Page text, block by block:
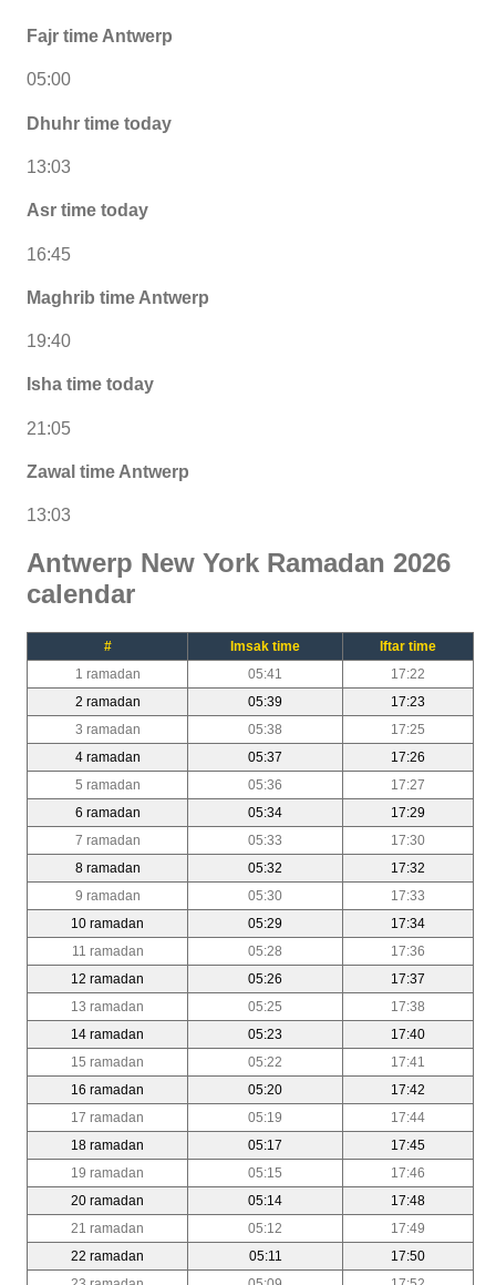
Fajr time Antwerp
05:00
Dhuhr time today
13:03
Asr time today
16:45
Maghrib time Antwerp
19:40
Isha time today
21:05
Zawal time Antwerp
13:03
Antwerp New York Ramadan 2026
calendar
# Imsak time
Iftar time
1 ramadan
05:41
17:22
2 ramadan
05:39
17:23
3 ramadan
05:38
17:25
4 ramadan
05:37
17:26
5 ramadan
05:36
17:27
6 ramadan
05:34
17:29
7 ramadan
05:33
17:30
8 ramadan
05:32
17:32
9 ramadan
05:30
17:33
10 ramadan
05:29
17:34
11 ramadan
05:28
17:36
12 ramadan
05:26
17:37
13 ramadan
05:25
17:38
14 ramadan
05:23
17:40
15 ramadan
05:22
17:41
16 ramadan
05:20
17:42
17 ramadan
05:19
17:44
18 ramadan
05:17
17:45
19 ramadan
05:15
17:46
20 ramadan
05:14
17:48
21 ramadan
05:12
17:49
22 ramadan
05:11
17:50